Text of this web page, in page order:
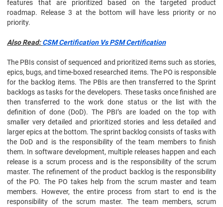
features that are prioritized based on the targeted product
roadmap. Release 3 at the bottom will have less priority or no
priority.
Also Read:CSM Certification Vs PSM Certification
The PBIs consist of sequenced and prioritized items such as stories,
epics, bugs, and time-boxed researched items. The PO is responsible
for the backlog items. The PBIs are then transferred to the Sprint
backlogs as tasks for the developers. These tasks once finished are
then transferred to the work done status or the list with the
definition of done (DoD). The PBI’s are loaded on the top with
smaller very detailed and prioritized stories and less detailed and
larger epics at the bottom. The sprint backlog consists of tasks with
the DoD and is the responsibility of the team members to finish
them. In software development, multiple releases happen and each
release is a scrum process and is the responsibility of the scrum
master. The refinement of the product backlog is the responsibility
of the PO. The PO takes help from the scrum master and team
members. However, the entire process from start to end is the
responsibility of the scrum master. The team members, scrum